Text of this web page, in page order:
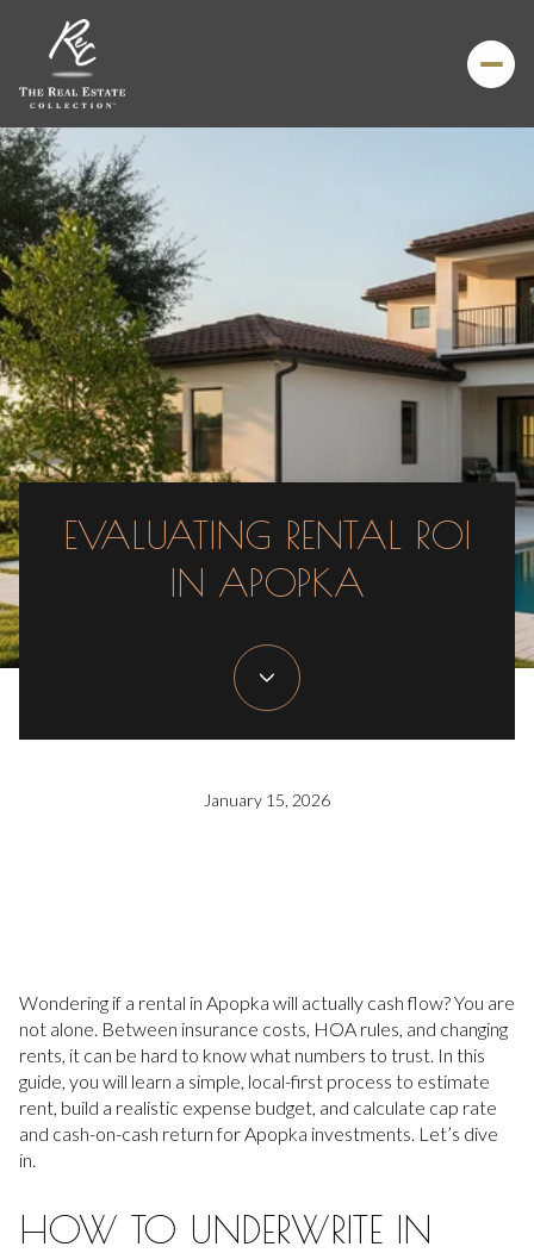
EVALUATING RENTAL ROI
IN APOPKA
January 15, 2026
Wondering if a rental in Apopka will actually cash flow? You are
not alone. Between insurance costs, HOA rules, and changing
rents, it can be hard to know what numbers to trust. In this
guide, you will learn a simple, local-first process to estimate
rent, build a realistic expense budget, and calculate cap rate
and cash-on-cash return for Apopka investments. Let’s dive
in.
HOW TO UNDERWRITE IN